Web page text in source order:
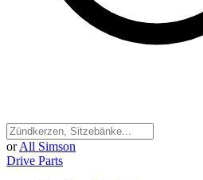
or All Simson
Drive Parts